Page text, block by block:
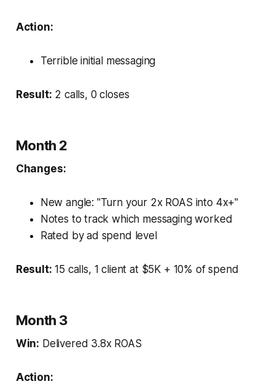
Action:
Terrible initial messaging
Result: 2 calls, 0 closes
Month 2
Changes:
New angle: "Turn your 2x ROAS into 4x+"
Notes to track which messaging worked
Rated by ad spend level
Result: 15 calls, 1 client at $5K + 10% of spend
Month 3
Win: Delivered 3.8x ROAS
Action: